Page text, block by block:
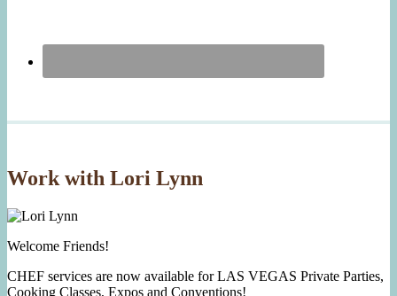
Work with Lori Lynn
Welcome Friends!
CHEF services are now available for LAS VEGAS Private Parties,
Cooking Classes, Expos and Conventions!